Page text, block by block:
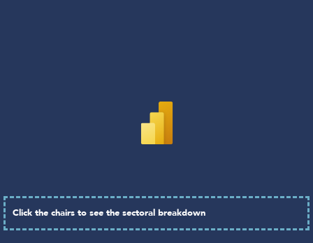
Click the chairs to see the sectoral breakdown